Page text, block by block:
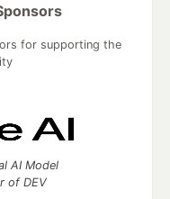
for supporting the
AI Model
of DEV